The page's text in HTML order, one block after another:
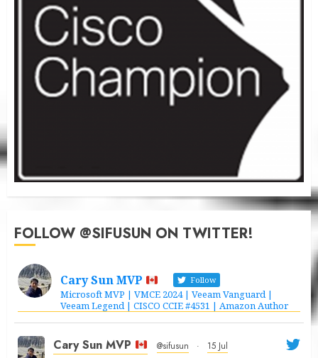
FOLLOW @SIFUSUN ON TWITTER!
Cary Sun MVP Follow
Microsoft MVP | VMCE 2024 | Veeam Vanguard |
Veeam Legend | CISCO CCIE #4531 | Amazon Author
Cary Sun MVP @sifusun · 15 Jul